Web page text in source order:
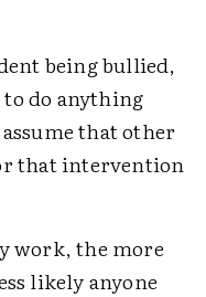
being bullied,
do anything
that other
that intervention
work, the more
likely anyone